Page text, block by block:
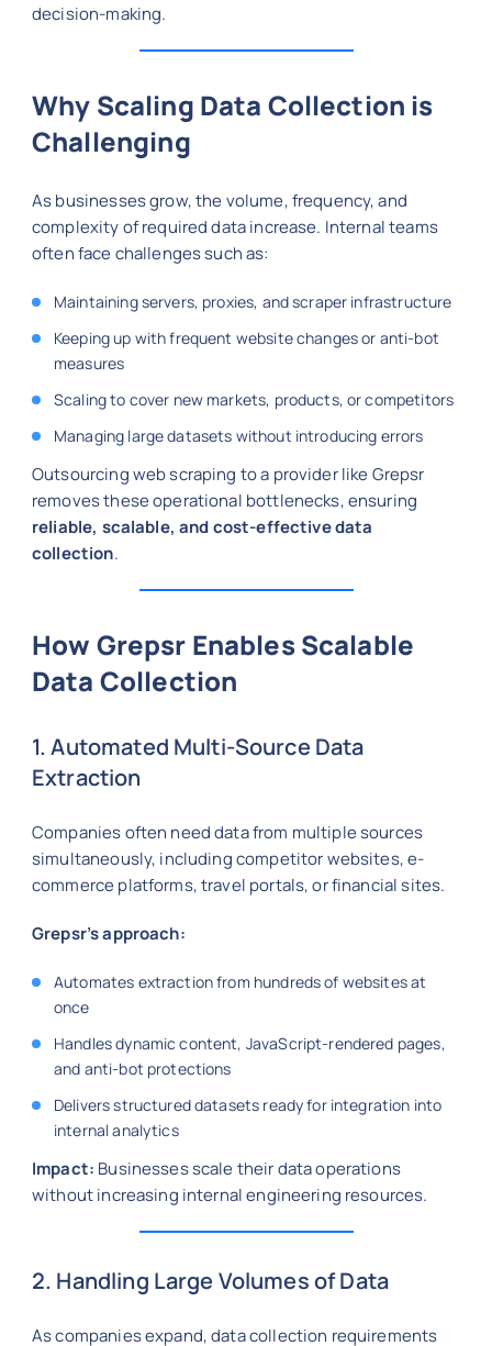
decision-making.
Why Scaling Data Collection is
Challenging
As businesses grow, the volume, frequency, and
complexity of required data increase. Internal teams
often face challenges such as:
Maintaining servers, proxies, and scraper infrastructure
Keeping up with frequent website changes or anti-bot
measures
Scaling to cover new markets, products, or competitors
Managing large datasets without introducing errors
Outsourcing web scraping to a provider like Grepsr
removes these operational bottlenecks, ensuring
reliable, scalable, and cost-effective data
collection.
How Grepsr Enables Scalable
Data Collection
1. Automated Multi-Source Data
Extraction
Companies often need data from multiple sources
simultaneously, including competitor websites, e-
commerce platforms, travel portals, or financial sites.
Grepsr’s approach:
Automates extraction from hundreds of websites at
once
Handles dynamic content, JavaScript-rendered pages,
and anti-bot protections
Delivers structured datasets ready for integration into
internal analytics
Impact: Businesses scale their data operations
without increasing internal engineering resources.
2. Handling Large Volumes of Data
As companies expand, data collection requirements